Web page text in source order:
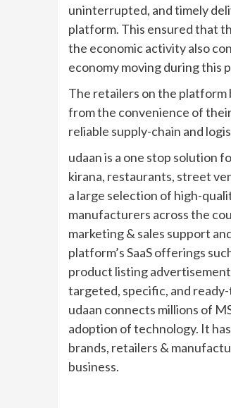
uninterrupted, and timely
platform. This ensured that
the economic activity also
economy moving during this
The retailers on the platform
from the convenience of
reliable supply-chain and
udaan is a one stop solution
kirana, restaurants, street
a large selection of high-
manufacturers across the
marketing & sales support
platform’s SaaS offerings
product listing
targeted, specific, and
udaan connects millions of
adoption of technology. It
brands, retailers &
business.